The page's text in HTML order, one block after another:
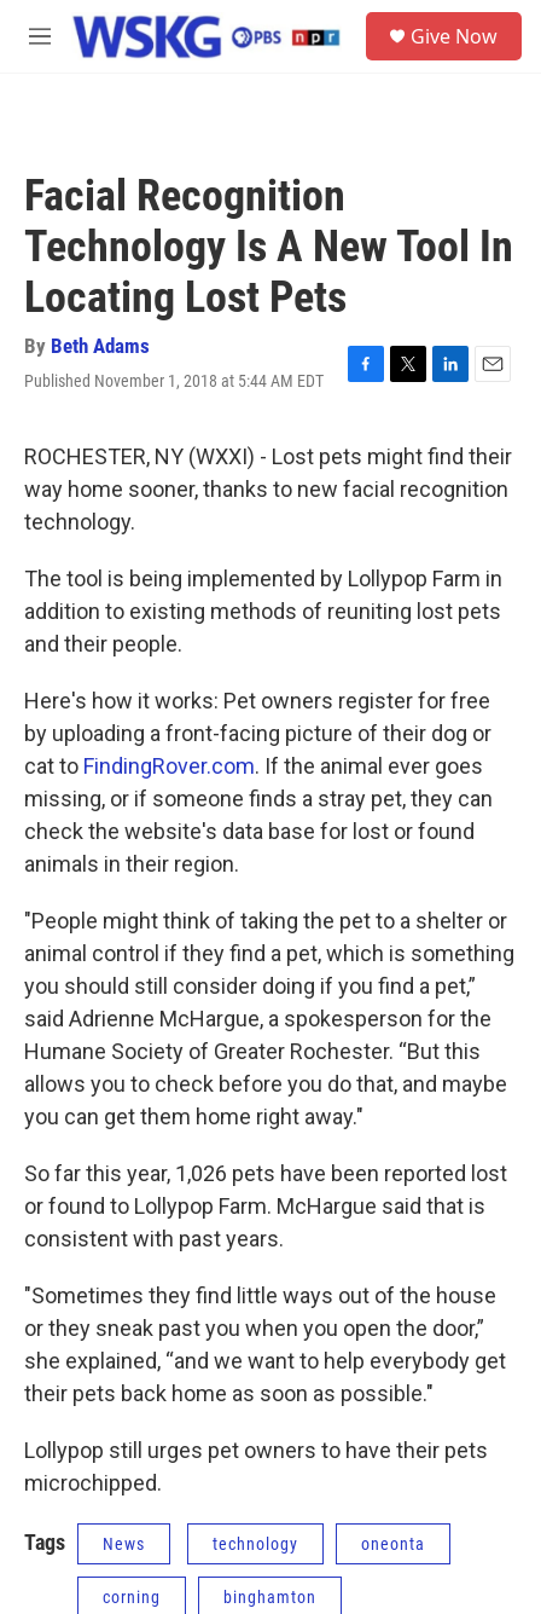
Skip to main content
M
Give Now
Facial Recognition
Technology Is A New Tool In
Locating Lost Pets
By Beth Adams
Published November 1, 2018 at 5:44 AM EDT
F
e
b
o
T
t
t
e
L
k
e
d
E
i
l
ROCHESTER, NY (WXXI) - Lost pets might find their
way home sooner, thanks to new facial recognition
technology.
The tool is being implemented by Lollypop Farm in
addition to existing methods of reuniting lost pets
and their people.
Here's how it works: Pet owners register for free
by uploading a front-facing picture of their dog or
cat to FindingRover.com. If the animal ever goes
missing, or if someone finds a stray pet, they can
check the website's data base for lost or found
animals in their region.
"People might think of taking the pet to a shelter or
animal control if they find a pet, which is something
you should still consider doing if you find a pet,”
said Adrienne McHargue, a spokesperson for the
Humane Society of Greater Rochester. “But this
allows you to check before you do that, and maybe
you can get them home right away."
So far this year, 1,026 pets have been reported lost
or found to Lollypop Farm. McHargue said that is
consistent with past years.
"Sometimes they find little ways out of the house
or they sneak past you when you open the door,”
she explained, “and we want to help everybody get
their pets back home as soon as possible."
Lollypop still urges pet owners to have their pets
microchipped.
Tags News technology oneonta
corning binghamton